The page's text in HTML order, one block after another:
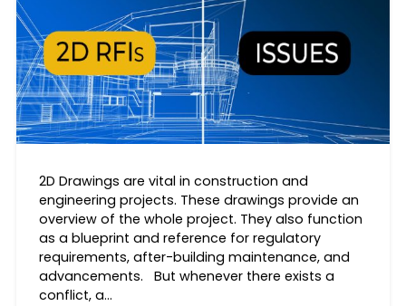
2D Drawings are vital in construction and
engineering projects. These drawings provide an
overview of the whole project. They also function
as a blueprint and reference for regulatory
requirements, after-building maintenance, and
advancements. But whenever there exists a
conflict, a…